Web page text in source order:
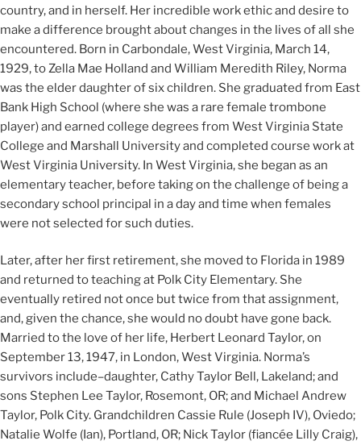
country, and in herself. Her incredible work ethic and desire to
make a difference brought about changes in the lives of all she
encountered. Born in Carbondale, West Virginia, March 14,
1929, to Zella Mae Holland and William Meredith Riley, Norma
was the elder daughter of six children. She graduated from East
Bank High School (where she was a rare female trombone
player) and earned college degrees from West Virginia State
College and Marshall University and completed course work at
West Virginia University. In West Virginia, she began as an
elementary teacher, before taking on the challenge of being a
secondary school principal in a day and time when females
were not selected for such duties.
Later, after her first retirement, she moved to Florida in 1989
and returned to teaching at Polk City Elementary. She
eventually retired not once but twice from that assignment,
and, given the chance, she would no doubt have gone back.
Married to the love of her life, Herbert Leonard Taylor, on
September 13, 1947, in London, West Virginia. Norma’s
survivors include–daughter, Cathy Taylor Bell, Lakeland; and
sons Stephen Lee Taylor, Rosemont, OR; and Michael Andrew
Taylor, Polk City. Grandchildren Cassie Rule (Joseph IV), Oviedo;
Natalie Wolfe (Ian), Portland, OR; Nick Taylor (fiancée Lilly Craig),